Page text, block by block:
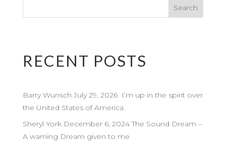
RECENT POSTS
Barry Wunsch July 29, 2026 I’m up in the spirit over
the United States of America.
Sheryl York December 6, 2024 The Sound Dream –
A warning Dream given to me